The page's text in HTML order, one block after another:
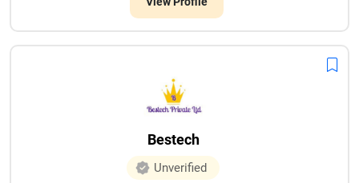
Bestech
Unverified